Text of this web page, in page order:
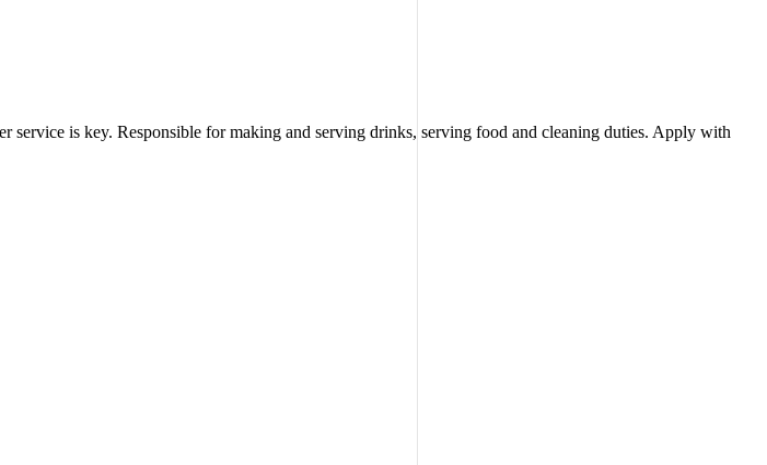
is key. Responsible for making and serving drinks, serving food and cleaning duties. Apply with